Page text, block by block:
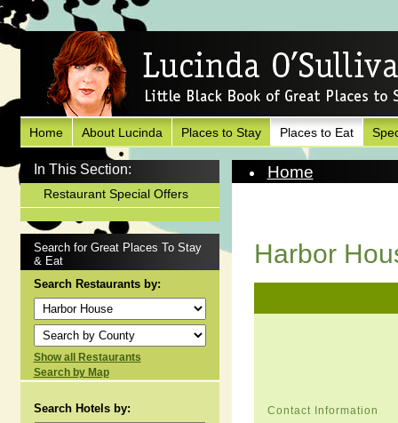
Home About Lucinda Places to Stay Places to Eat
In This Section:
Restaurant Special Offers
Search for Great Places To Stay
& Eat
Search Restaurants by:
Show all Restaurants
Search by Map
Search Hotels by:
Home
Harbor
Contact Information